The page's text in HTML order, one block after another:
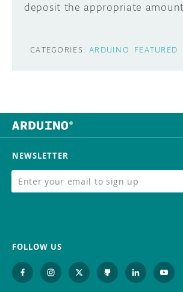
deposit the appropriate
CATEGORIES: ARDUINO FEATURED
NEWSLETTER
FOLLOW US